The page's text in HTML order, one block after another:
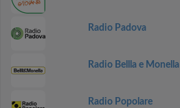
Radio Padova
Radio Bellla e Monella
Radio Popolare